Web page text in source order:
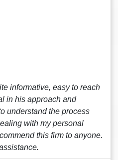
informative, easy to reach
in his approach and
understand the process
with my personal
this firm to anyone.